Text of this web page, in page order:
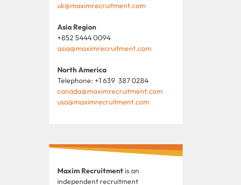
uk@maximrecruitment.com
Asia Region
+852 5444 0094
asia@maximrecruitment.com
North America
Telephone: +1 639 387 0284
canada@maximrecruitment.com
usa@maximrecruitment.com
Maxim Recruitment is an
independent recruitment